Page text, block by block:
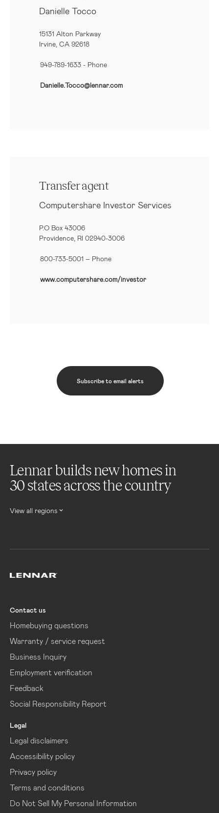
Danielle Tocco
15131 Alton Parkway
Irvine, CA 92618
949-789-1633 - Phone
Danielle.Tocco@lennar.com
Transfer agent
Computershare Investor Services
P.O Box 43006
Providence, RI 02940-3006
800-733-5001 – Phone
www.computershare.com/investor
Subscribe to email alerts
Lennar builds new homes in
30 states across the country
View all regions
Contact us
Homebuying questions
Warranty / service request
Business Inquiry
Employment verification
Feedback
Social Responsibility Report
Legal
Legal disclaimers
Accessibility policy
Privacy policy
Terms and conditions
Do Not Sell My Personal Information